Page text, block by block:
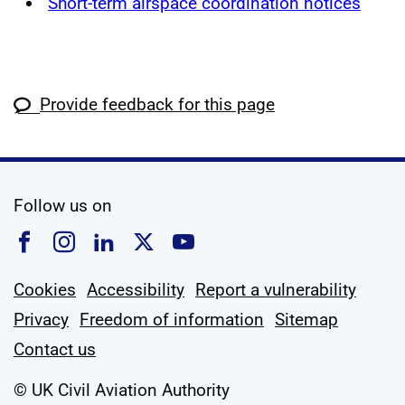
Provide feedback for this page
Follow us on
Follow us on Facebook
Follow us on Instagram
Follow us on Linkedin
Follow us on X
Follow us on
Cookies Accessibility Report a vulnerability
Privacy Freedom of information Sitemap
Contact us
© UK Civil Aviation Authority